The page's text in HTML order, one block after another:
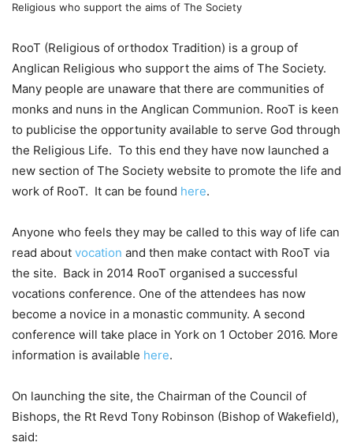
Religious who support the aims of The Society
RooT (Religious of orthodox Tradition) is a group of
Anglican Religious who support the aims of The Society.
Many people are unaware that there are communities of
monks and nuns in the Anglican Communion. RooT is keen
to publicise the opportunity available to serve God through
the Religious Life. To this end they have now launched a
new section of The Society website to promote the life and
work of RooT. It can be found here.
Anyone who feels they may be called to this way of life can
read about vocation and then make contact with RooT via
the site. Back in 2014 RooT organised a successful
vocations conference. One of the attendees has now
become a novice in a monastic community. A second
conference will take place in York on 1 October 2016. More
information is available here.
On launching the site, the Chairman of the Council of
Bishops, the Rt Revd Tony Robinson (Bishop of Wakefield),
said: